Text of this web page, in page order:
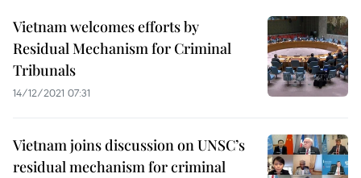
Vietnam welcomes efforts by
Residual Mechanism for Criminal
Tribunals
14/12/2021 07:31
Vietnam joins discussion on UNSC’s
residual mechanism for criminal